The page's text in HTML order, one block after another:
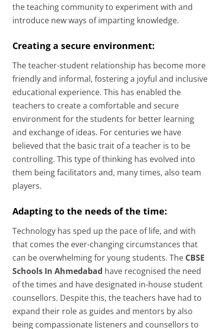
the teaching community to experiment with and
introduce new ways of imparting knowledge.
Creating a secure environment:
The teacher-student relationship has become more
friendly and informal, fostering a joyful and inclusive
educational experience. This has enabled the
teachers to create a comfortable and secure
environment for the students for better learning
and exchange of ideas. For centuries we have
believed that the basic trait of a teacher is to be
controlling. This type of thinking has evolved into
them being facilitators and, many times, also team
players.
Adapting to the needs of the time:
Technology has sped up the pace of life, and with
that comes the ever-changing circumstances that
can be overwhelming for young students. The CBSE
Schools In Ahmedabad have recognised the need
of the times and have designated in-house student
counsellors. Despite this, the teachers have had to
expand their role as guides and mentors by also
being compassionate listeners and counsellors to